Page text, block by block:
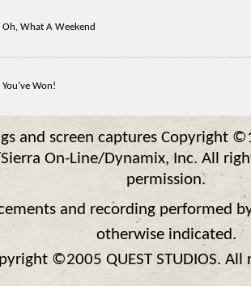
Oh, What A Weekend
You’ve Won!
and screen captures Copyright
On-Line/Dynamix, Inc. All
permission.
and recording performed
otherwise indicated.
©2005 QUEST STUDIOS. All